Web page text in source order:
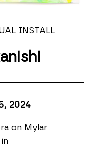
INSTALL
, 2024
on Mylar
in